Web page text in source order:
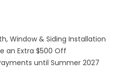
Window & Siding Installation
an Extra $500 Off
until Summer 2027